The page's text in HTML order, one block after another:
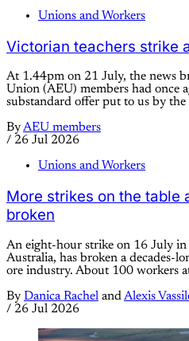
Unions and Workers
Victorian teachers strike
At 1.44pm on 21 July, the news
Union (AEU) members had once
substandard offer put to us by the
ByAEU members
/ 26 Jul 2026
Unions and Workers
More strikes on the table
broken
An eight-hour strike on 16 July in
Australia, has broken a decades-
ore industry. About 100 workers
By Danica Rachel andAlexis
/ 26 Jul 2026